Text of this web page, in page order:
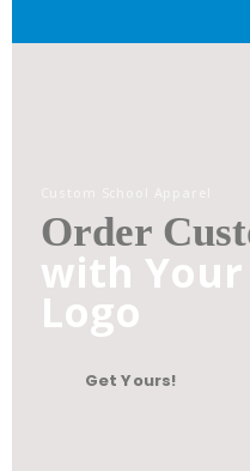
Order
with Your
Logo
Get Yours!